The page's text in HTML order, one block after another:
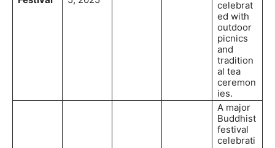
celebrat
ed with
outdoor
picnics
and
tradition
al tea
ceremon
ies.
A major
Buddhist
festival
celebrati